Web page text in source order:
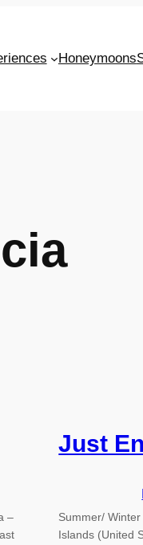
Honeymoons
–
Just
Summer/
Islands (United